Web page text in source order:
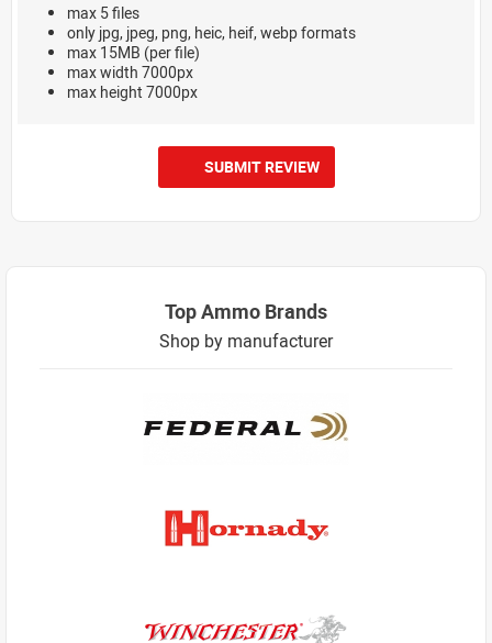
max 5 files
only jpg, jpeg, png, heic, heif, webp formats
max 15MB (per file)
max width 7000px
max height 7000px
SUBMIT REVIEW
Top Ammo Brands
Shop by manufacturer